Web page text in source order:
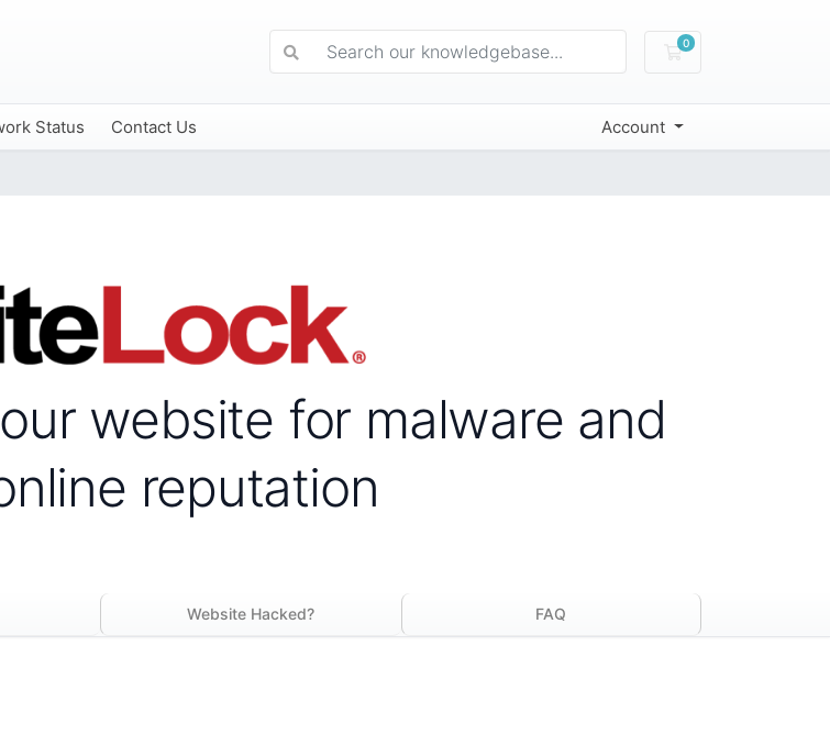
0
Shopping Cart
Status Contact Us Account
website for malware and
reputation
Website Hacked? FAQ